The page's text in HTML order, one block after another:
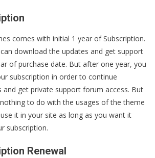
comes with initial 1 year of Subscription.
download the updates and get support
of purchase date. But after one year, you
subscription in order to continue
and get private support forum access. But
to do with the usages of the theme
it in your site as long as you want it
subscription.
Renewal